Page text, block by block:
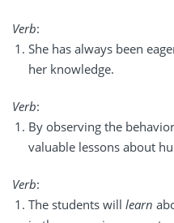
Verb:
She has always been
her knowledge.
Verb:
By observing the
valuable lessons about
Verb:
The students will learn